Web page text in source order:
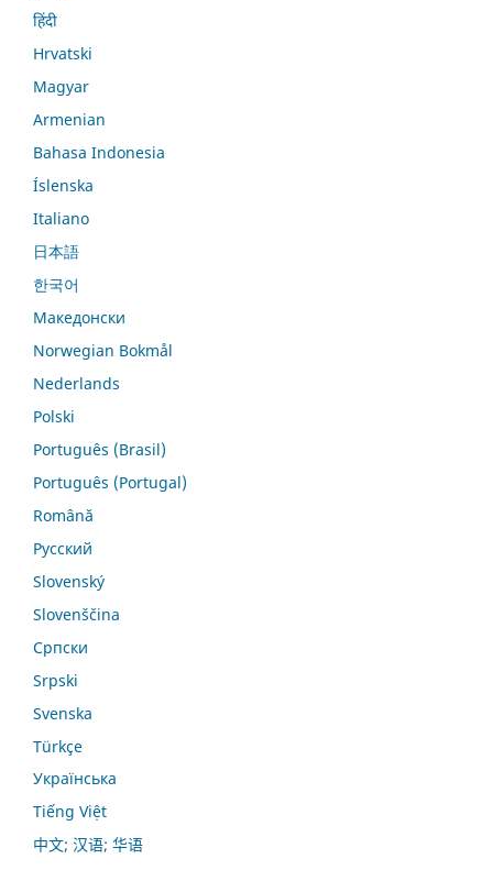
हिंदी
Hrvatski
Magyar
Armenian
Bahasa Indonesia
Íslenska
Italiano
日本語
한국어
Македонски
Norwegian Bokmål
Nederlands
Polski
Português (Brasil)
Português (Portugal)
Română
Русский
Slovenský
Slovenščina
Српски
Srpski
Svenska
Türkçe
Українська
Tiếng Việt
中文; 汉语; 华语